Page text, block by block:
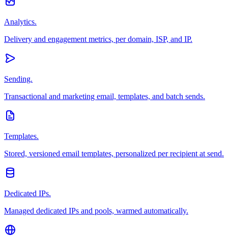
Analytics.
Delivery and engagement metrics, per domain, ISP, and IP.
Sending.
Transactional and marketing email, templates, and batch sends.
Templates.
Stored, versioned email templates, personalized per recipient at send.
Dedicated IPs.
Managed dedicated IPs and pools, warmed automatically.